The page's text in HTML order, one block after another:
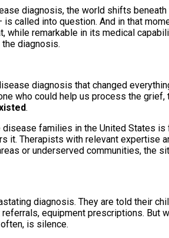
diagnosis, the world shifts
called into question. And in that
while remarkable in its medical
diagnosis.
diagnosis that changed
who could help us process the
.
families in the United States is
it. Therapists with relevant expertise
or underserved communities, the
diagnosis. They are told their
equipment prescriptions. But
is silence.